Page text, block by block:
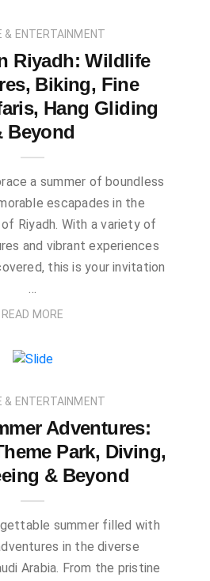
& ENTERTAINMENT
Riyadh: Wildlife
Biking, Fine
Hang Gliding
Beyond
a summer of boundless
escapades in the
Riyadh. With a variety of
and vibrant experiences
this is your invitation
…
READ MORE
& ENTERTAINMENT
Adventures:
Park, Diving,
& Beyond
summer filled with
in the diverse
Arabia. From the pristine